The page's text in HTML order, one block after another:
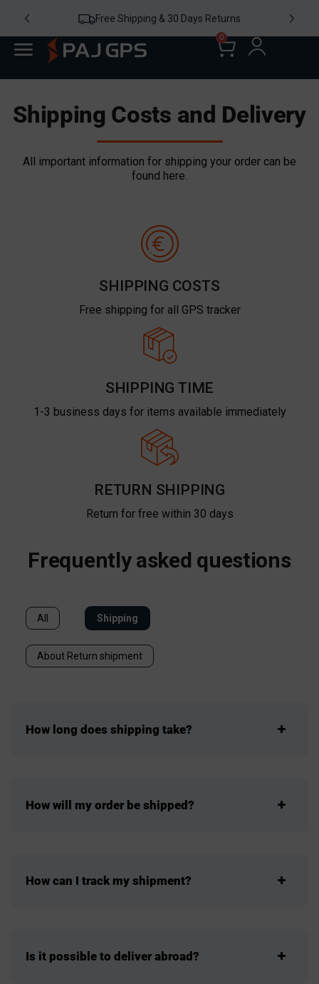
Free Shipping & 30 Days Returns
0
Shipping Costs and Delivery
All important information for shipping your order can be
found here.
SHIPPING COSTS
Free shipping for all GPS tracker
SHIPPING TIME
1-3 business days for items available immediately
RETURN SHIPPING
Return for free within 30 days
Frequently asked questions
All Shipping
About Return shipment
How long does shipping take?
How will my order be shipped?
How can I track my shipment?
Is it possible to deliver abroad?